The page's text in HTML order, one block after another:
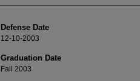
Defense Date
12-10-2003
Graduation Date
Fall 2003